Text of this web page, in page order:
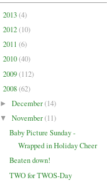
2013(4)
2012(10)
2011 (6)
2010(40)
2009(112)
2008(62)
►December(14)
▼November(11)
Baby Picture Sunday -
Wrapped in Holiday Cheer
Beaten down!
TWO for TWOS-Day